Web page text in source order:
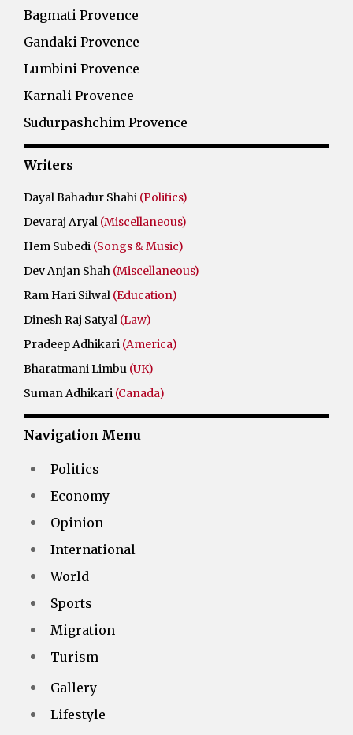
Bagmati Provence
Gandaki Provence
Lumbini Provence
Karnali Provence
Sudurpashchim Provence
Writers
Dayal Bahadur Shahi (Politics)
Devaraj Aryal (Miscellaneous)
Hem Subedi (Songs & Music)
Dev Anjan Shah (Miscellaneous)
Ram Hari Silwal (Education)
Dinesh Raj Satyal (Law)
Pradeep Adhikari (America)
Bharatmani Limbu (UK)
Suman Adhikari (Canada)
Navigation Menu
Politics
Economy
Opinion
International
World
Sports
Migration
Turism
Gallery
Lifestyle